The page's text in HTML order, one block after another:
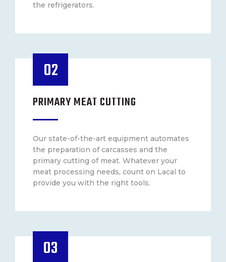
the refrigerators.
02
PRIMARY MEAT CUTTING
Our state-of-the-art equipment automates
the preparation of carcasses and the
primary cutting of meat. Whatever your
meat processing needs, count on Lacal to
provide you with the right tools.
03